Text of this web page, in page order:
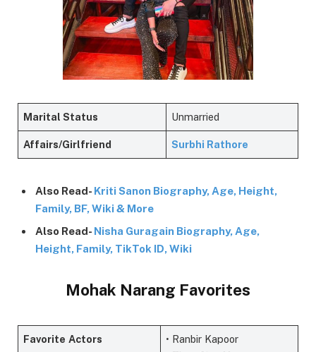
Marital Status Unmarried
Affairs/Girlfriend Surbhi Rathore
Also Read- Kriti Sanon Biography, Age, Height,
Family, BF, Wiki & More
Also Read- Nisha Guragain Biography, Age,
Height, Family, TikTok ID, Wiki
Mohak Narang Favorites
Favorite Actors
• Ranbir Kapoor